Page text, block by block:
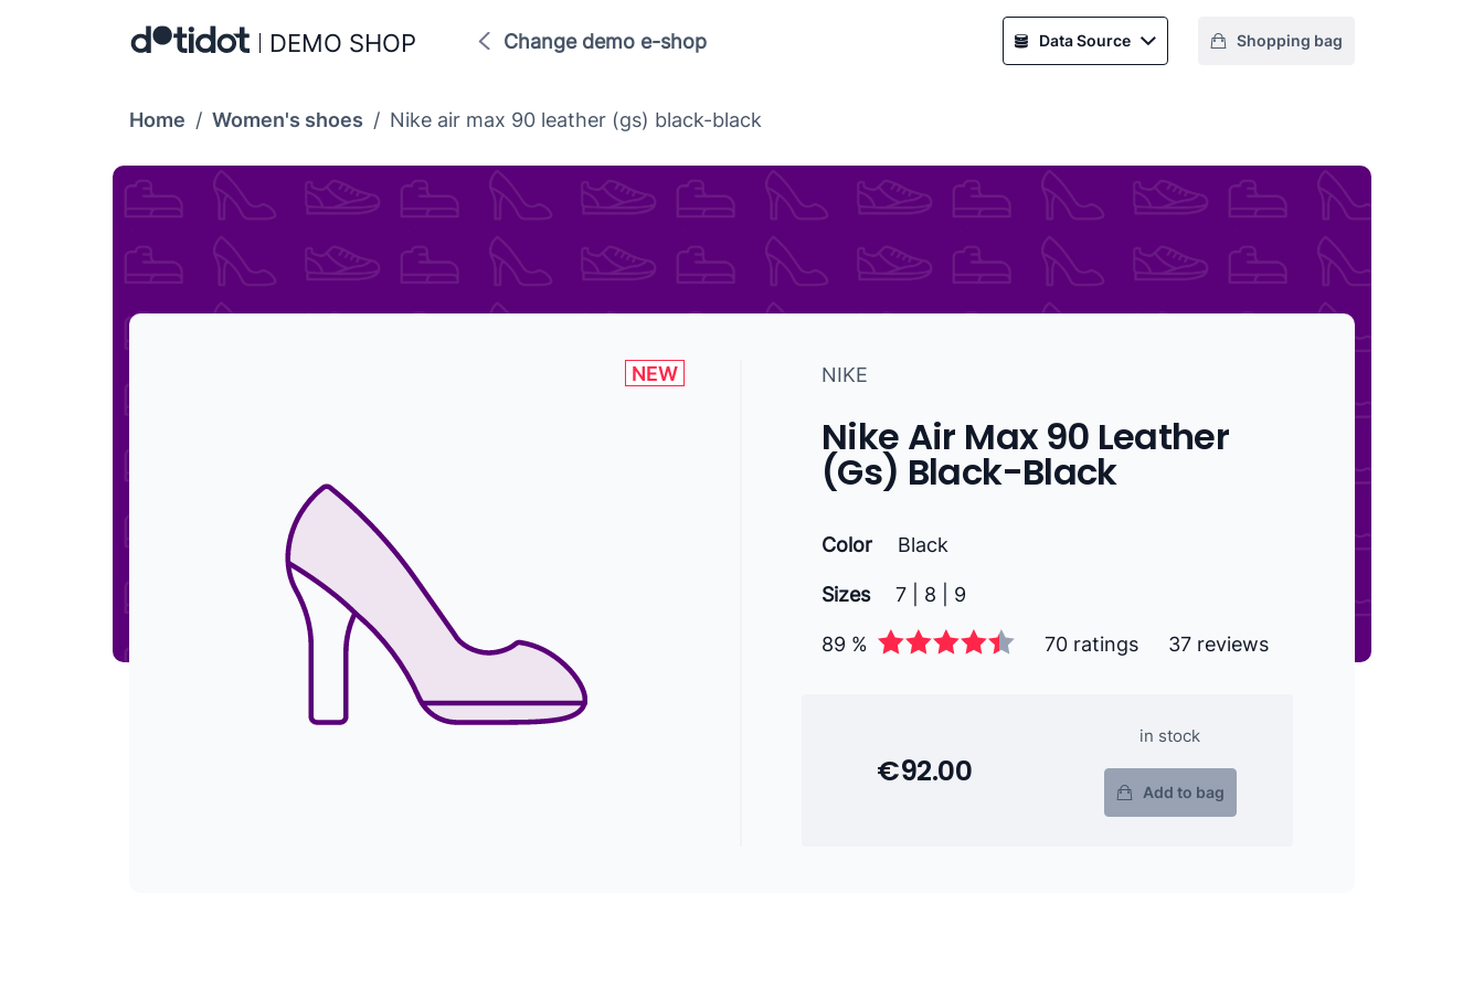
DEMO SHOP Change demo e-shop Data Source Shopping bag
Home / Women's shoes / Nike air max 90 leather (gs) black-black
NEW NIKE
Nike Air Max 90 Leather
(Gs) Black-Black
Color Black
Sizes 7 | 8 | 9
89 % 70 ratings 37 reviews
€92.00
in stock
Add to bag